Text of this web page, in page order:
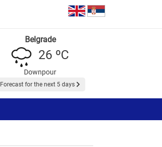
Belgrade
26 ºC
Downpour
Forecast for the next 5 days